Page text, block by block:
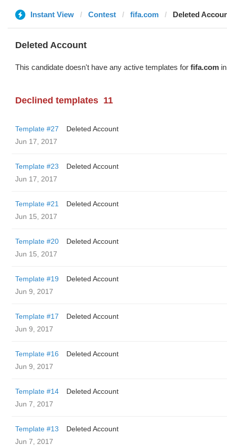
Instant View Contest fifa.com Deleted
Deleted Account
This candidate doesn't have any active templates for fifa.com
Declined templates 11
Template #27
Deleted Account
Jun 17, 2017
Template #23
Deleted Account
Jun 17, 2017
Template #21
Deleted Account
Jun 15, 2017
Template #20
Deleted Account
Jun 15, 2017
Template #19
Deleted Account
Jun 9, 2017
Template #17
Deleted Account
Jun 9, 2017
Template #16
Deleted Account
Jun 9, 2017
Template #14
Deleted Account
Jun 7, 2017
Template #13
Deleted Account
Jun 7, 2017